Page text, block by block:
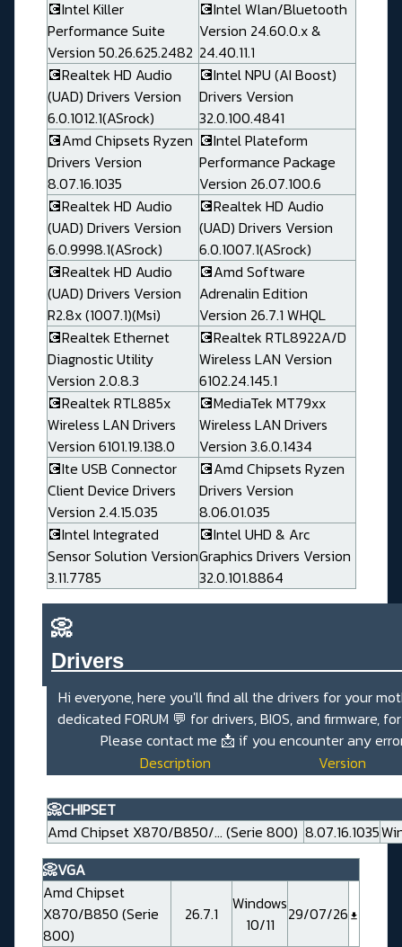
💽Intel Killer
Performance Suite
Version 50.26.625.2482
💽Intel Wlan/Bluetooth
Version 24.60.0.x &
24.40.11.1
💽Realtek HD Audio
(UAD) Drivers Version
6.0.1012.1(ASrock)
💽Intel NPU (AI Boost)
Drivers Version
32.0.100.4841
💽Amd Chipsets Ryzen
Drivers Version
8.07.16.1035
💽Intel Plateform
Performance Package
Version 26.07.100.6
💽Realtek HD Audio
(UAD) Drivers Version
6.0.9998.1(ASrock)
💽Realtek HD Audio
(UAD) Drivers Version
6.0.1007.1(ASrock)
💽Realtek HD Audio
(UAD) Drivers Version
R2.8x (1007.1)(Msi)
💽Amd Software
Adrenalin Edition
Version 26.7.1 WHQL
💽Realtek Ethernet
Diagnostic Utility
Version 2.0.8.3
💽Realtek RTL8922A/D
Wireless LAN Version
6102.24.145.1
💽Realtek RTL885x
Wireless LAN Drivers
Version 6101.19.138.0
💽MediaTek MT79xx
Wireless LAN Drivers
Version 3.6.0.1434
💽Ite USB Connector
Client Device Drivers
Version 2.4.15.035
💽Amd Chipsets Ryzen
Drivers Version
8.06.01.035
💽Intel Integrated
Sensor Solution Version
3.11.7785
💽Intel UHD & Arc
Graphics Drivers Version
32.0.101.8864
📀
Hi everyone, here you'll find all the drivers for your
dedicated FORUM 💬 for drivers, BIOS, and firmware,
Please contact me 📩 if you encounter any
Description
Version
📀CHIPSET
Amd Chipset X870/B850/... (Serie 800) 8.07.16.1035
📀VGA
Amd Chipset
X870/B850 (Serie
800)
26.7.1
Windows
10/11
29/07/26